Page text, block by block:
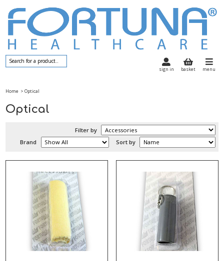
sign in basket menu
Home > Optical
Optical
Filter by
Brand
Sort by